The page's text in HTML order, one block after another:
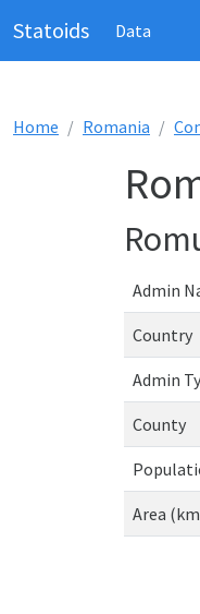
Statoids Data
Home Romania
Admin
Country
Admin
County
Area